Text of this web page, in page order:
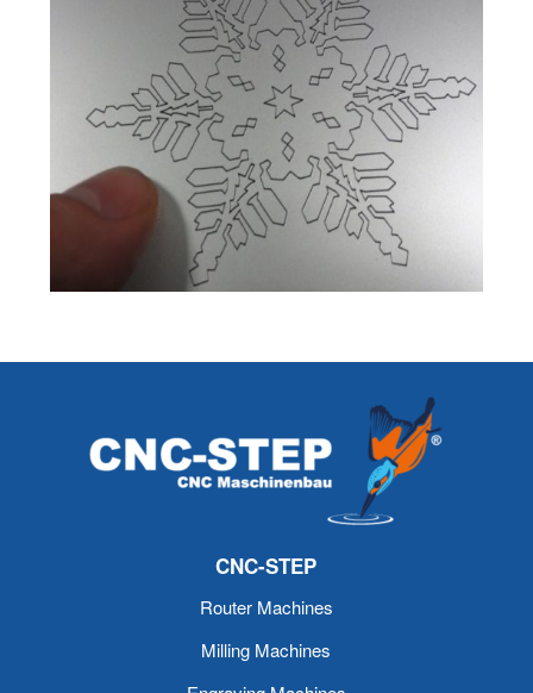
CNC-STEP
Router Machines
Milling Machines